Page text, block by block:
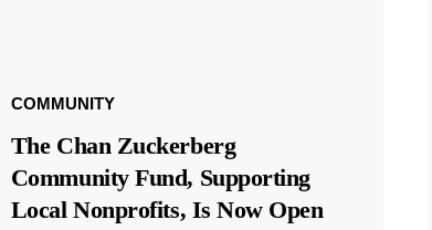
COMMUNITY
The Chan Zuckerberg
Community Fund, Supporting
Local Nonprofits, Is Now Open